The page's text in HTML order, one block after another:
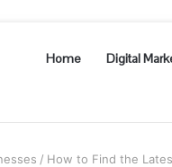
Home Digital
/ How to Find the